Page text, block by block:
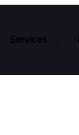
Services